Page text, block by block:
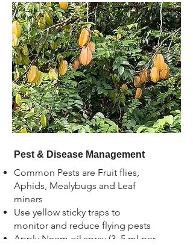
Pest & Disease Management
Common Pests are Fruit flies,
Aphids, Mealybugs and Leaf
miners
Use yellow sticky traps to
monitor and reduce flying pests
Apply Neem oil spray (3–5 ml per